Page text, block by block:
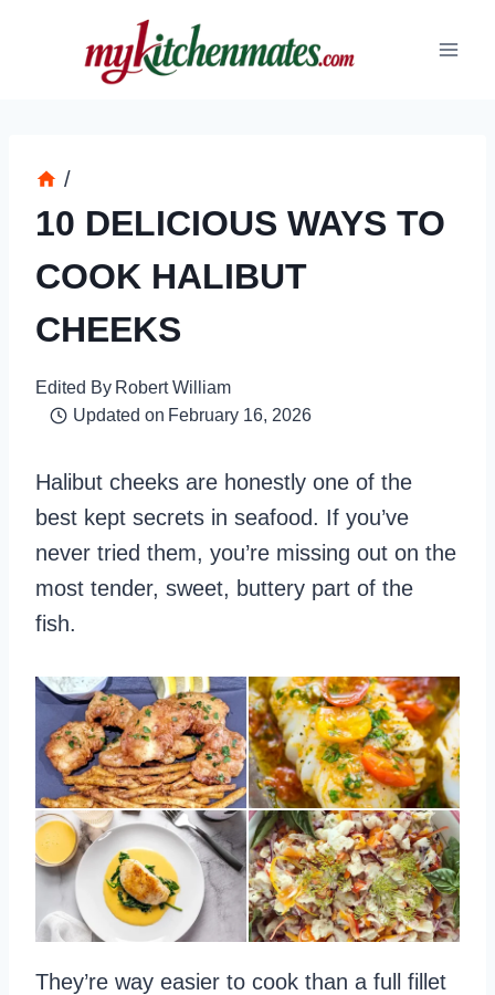
/
10 DELICIOUS WAYS TO
COOK HALIBUT
CHEEKS
Edited By Robert William
Updated on February 16, 2026
Halibut cheeks are honestly one of the
best kept secrets in seafood. If you’ve
never tried them, you’re missing out on the
most tender, sweet, buttery part of the
fish.
They’re way easier to cook than a full fillet